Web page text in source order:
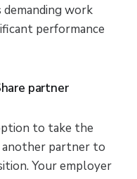
work
performance
partner
to take the
partner to
Your employer